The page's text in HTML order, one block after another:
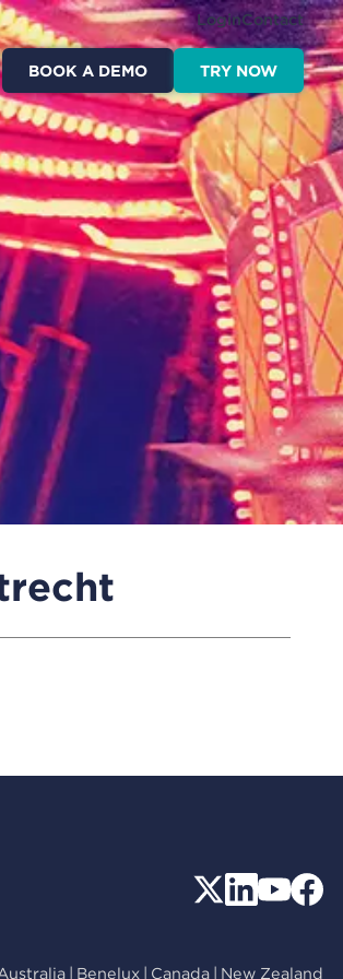
LoginContact
BOOK A DEMO TRY NOW
| Benelux | Canada | New Zealand